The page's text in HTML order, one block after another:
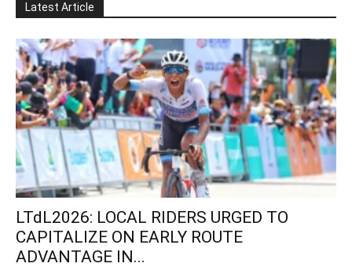
Latest Article
LTdL2026: LOCAL RIDERS URGED TO
CAPITALIZE ON EARLY ROUTE
ADVANTAGE IN...